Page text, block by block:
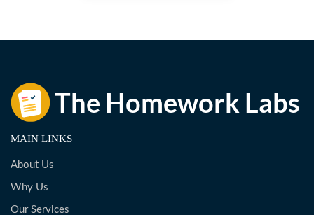
MAIN LINKS
About Us
Why Us
Our Services